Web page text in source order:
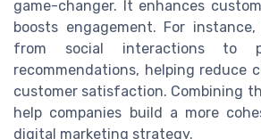
game-changer. It enhances
boosts engagement. For instance,
from social interactions to
recommendations, helping reduce
customer satisfaction. Combining
help companies build a more
digital marketing strategy.